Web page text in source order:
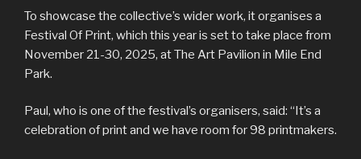
To showcase the collective’s wider work, it organises a
Festival Of Print, which this year is set to take place from
November 21-30, 2025, at The Art Pavilion in Mile End
Park.
Paul, who is one of the festival’s organisers, said: “It’s a
celebration of print and we have room for 98 printmakers.